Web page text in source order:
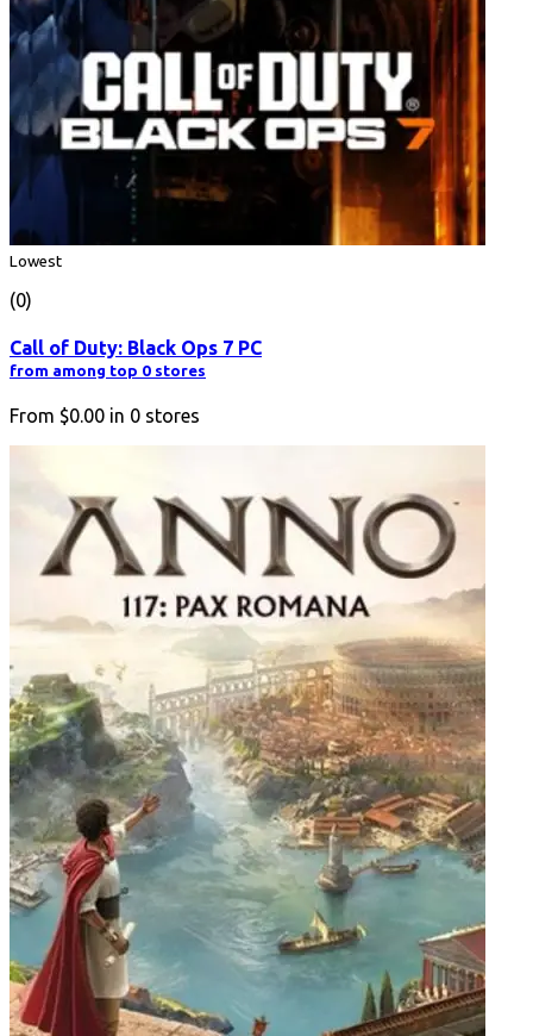
Lowest
(0)
Call of Duty: Black Ops 7 PC
from among top 0 stores
From $0.00 in 0 stores